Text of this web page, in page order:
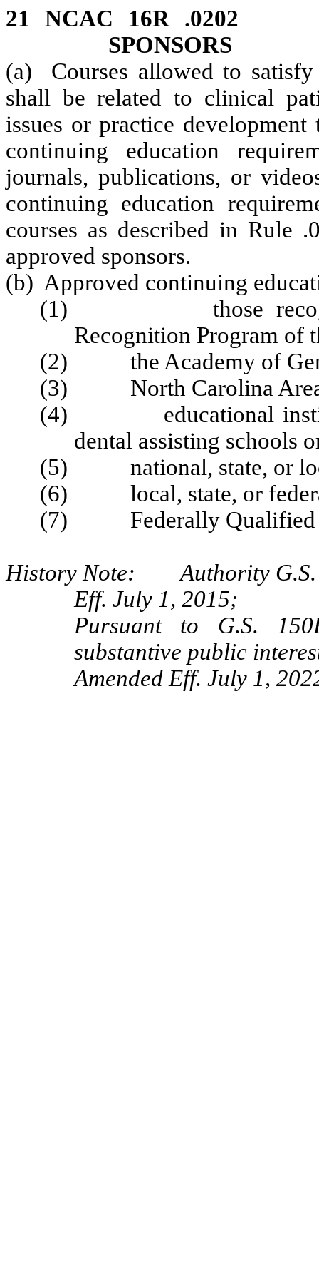
21 NCAC 16R .0202
SPONSORS
(a) Courses allowed to
shall be related to clinical
issues or practice
continuing education
journals, publications, or
continuing education
courses as described in Rule
approved sponsors.
(b) Approved continuing
(1) those
Recognition Program of
(2) the Academy of
(3) North Carolina Area
(4) educational
dental assisting schools
(5) national, state, or
(6) local, state, or federal
(7) Federally Qualified
History Note: Authority G.S.
Eff. July 1, 2015;
Pursuant to G.S.
substantive public
Amended Eff. July 1,